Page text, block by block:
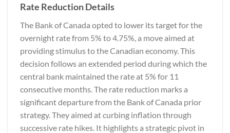
Rate Reduction Details
The Bank of Canada opted to lower its target for the
overnight rate from 5% to 4.75%, a move aimed at
providing stimulus to the Canadian economy. This
decision follows an extended period during which the
central bank maintained the rate at 5% for 11
consecutive months. The rate reduction marks a
significant departure from the Bank of Canada prior
strategy. They aimed at curbing inflation through
successive rate hikes. It highlights a strategic pivot in